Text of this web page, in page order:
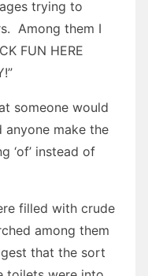
trying to
Among them I
FUN HERE
someone would
make the
‘of’ instead of
filled with crude
among them
that the sort